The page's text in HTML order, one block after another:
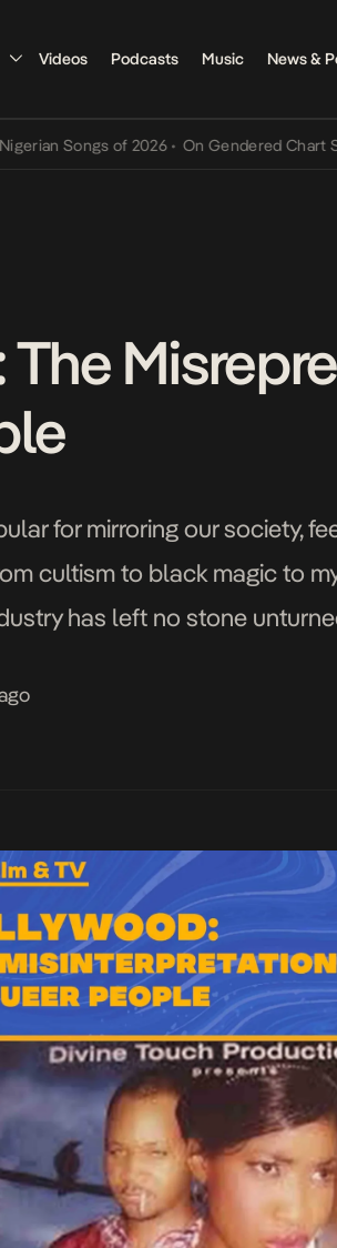
Videos Podcasts Music News &
Songs of 2026 • On Gendered Chart
for mirroring our society,
cultism to black magic to
has left no stone